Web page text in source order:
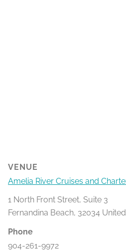
VENUE
Amelia River Cruises and
1 North Front Street, Suite 3
Fernandina Beach, 32034
Phone
904-261-9972